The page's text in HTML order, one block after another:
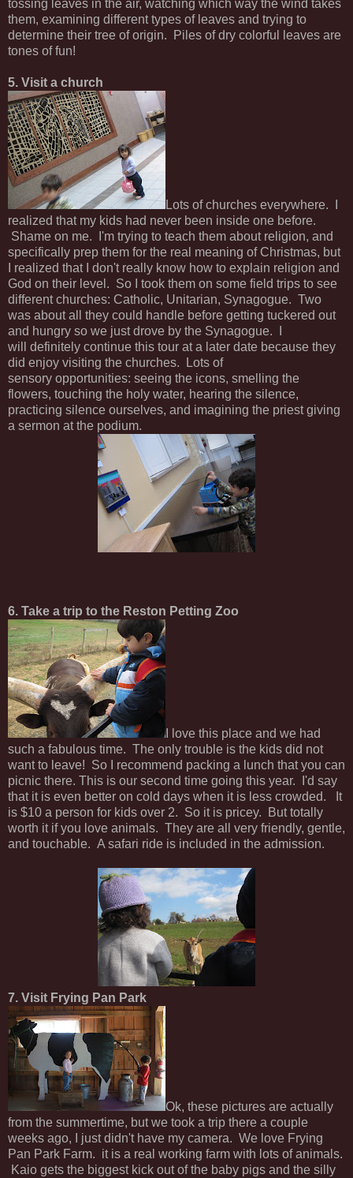
tossing leaves in the air, watching which way the wind takes
them, examining different types of leaves and trying to
determine their tree of origin. Piles of dry colorful leaves are
tones of fun!
5. Visit a church
Lots of churches everywhere. I
realized that my kids had never been inside one before.
Shame on me. I'm trying to teach them about religion, and
specifically prep them for the real meaning of Christmas, but
I realized that I don't really know how to explain religion and
God on their level. So I took them on some field trips to see
different churches: Catholic, Unitarian, Synagogue. Two
was about all they could handle before getting tuckered out
and hungry so we just drove by the Synagogue. I
will definitely continue this tour at a later date because they
did enjoy visiting the churches. Lots of
sensory opportunities: seeing the icons, smelling the
flowers, touching the holy water, hearing the silence,
practicing silence ourselves, and imagining the priest giving
a sermon at the podium.
6. Take a trip to the Reston Petting Zoo
I love this place and we had
such a fabulous time. The only trouble is the kids did not
want to leave! So I recommend packing a lunch that you can
picnic there. This is our second time going this year. I'd say
that it is even better on cold days when it is less crowded. It
is $10 a person for kids over 2. So it is pricey. But totally
worth it if you love animals. They are all very friendly, gentle,
and touchable. A safari ride is included in the admission.
7. Visit Frying Pan Park
Ok, these pictures are actually
from the summertime, but we took a trip there a couple
weeks ago, I just didn't have my camera. We love Frying
Pan Park Farm. it is a real working farm with lots of animals.
Kaio gets the biggest kick out of the baby pigs and the silly